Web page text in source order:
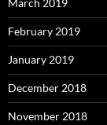
February 2019
January 2019
December 2018
November 2018